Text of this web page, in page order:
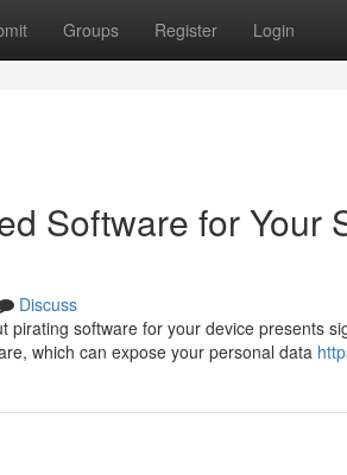
Groups Register Login
Software for Your
Discuss
pirating software for your device presents
which can expose your personal data